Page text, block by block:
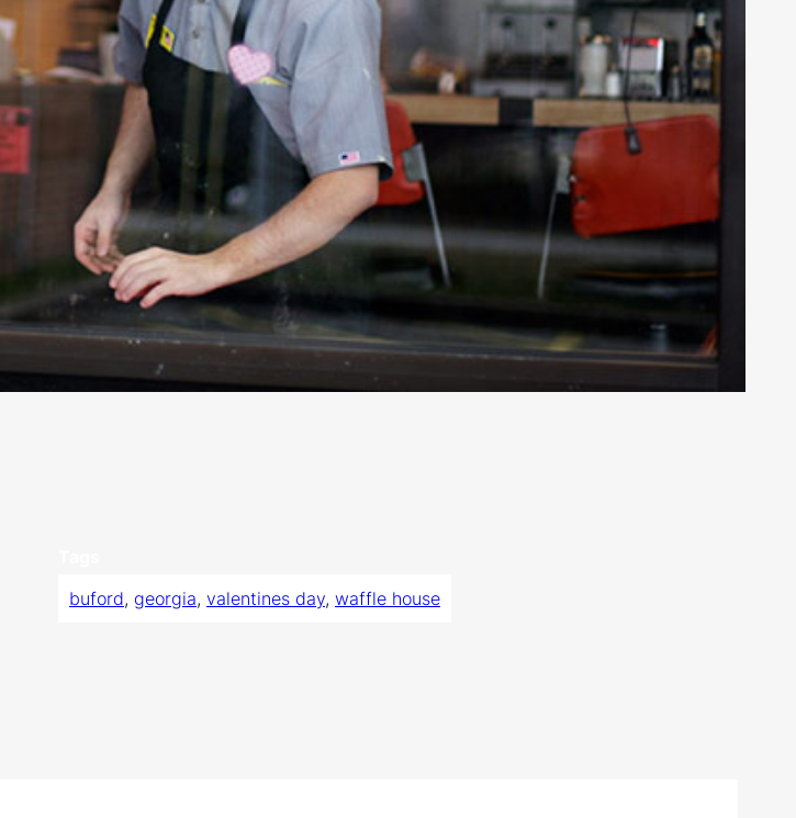
buford, georgia, valentines day, waffle house